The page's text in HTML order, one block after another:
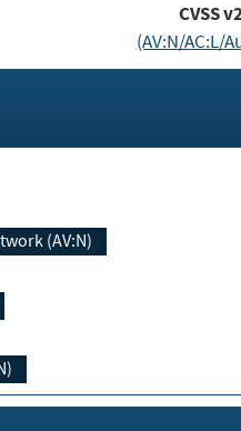
CVSS
(AV:N/AC:L/
(AV:N)